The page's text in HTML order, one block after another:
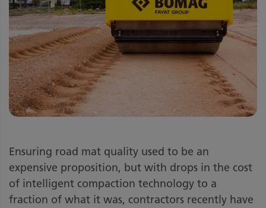
Ensuring road mat quality used to be an
expensive proposition, but with drops in the cost
of intelligent compaction technology to a
fraction of what it was, contractors recently have